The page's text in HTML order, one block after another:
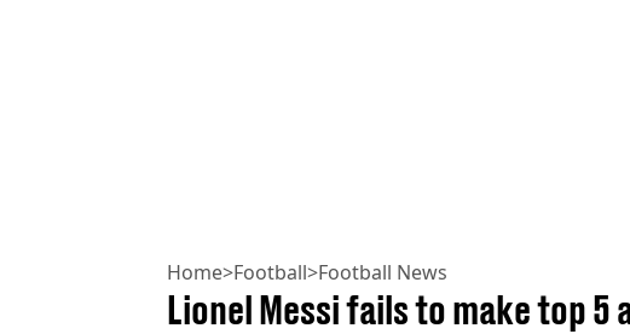
Home>Football>Football News
Lionel Messi fails to make top 5